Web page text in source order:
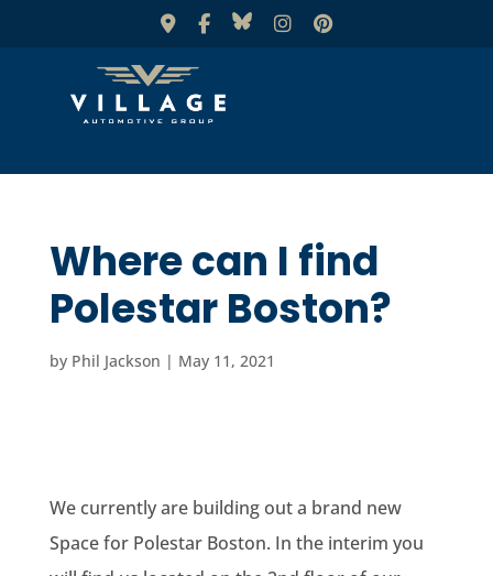
Where can I find
Polestar Boston?
by Phil Jackson | May 11, 2021
We currently are building out a brand new
Space for Polestar Boston. In the interim you